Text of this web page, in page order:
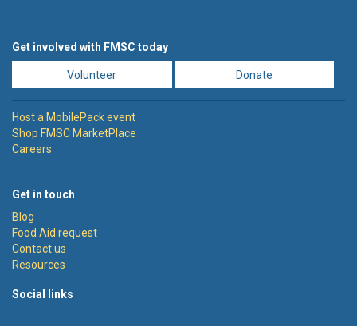
Get involved with FMSC today
Volunteer Donate
Host a MobilePack event
Shop FMSC MarketPlace
Careers
Get in touch
Blog
Food Aid request
Contact us
Resources
Social links